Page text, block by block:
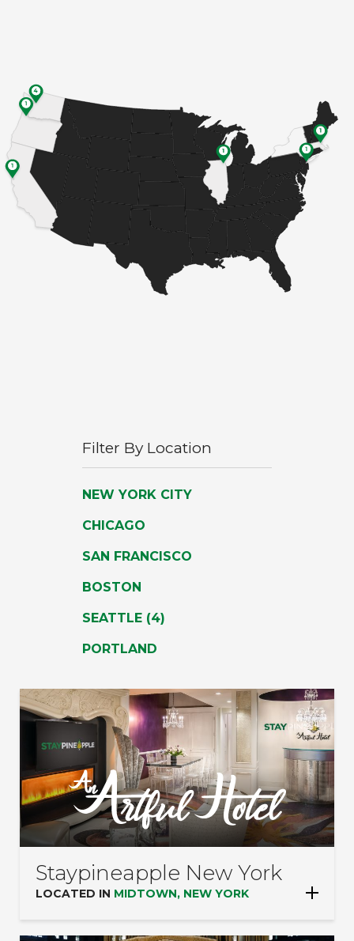
Filter By Location
Activating
these
will
cause
the
page
updated.
NEW YORK CITY
CHICAGO
SAN FRANCISCO
BOSTON
SEATTLE NUMBER
OF
(4)
PORTLAND
Staypineapple New York
LOCATED IN MIDTOWN, NEW YORK